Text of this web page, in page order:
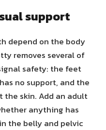
support
depend on the body
removes several of
safety: the feet
no support, and the
the skin. Add an adult
anything has
the belly and pelvic